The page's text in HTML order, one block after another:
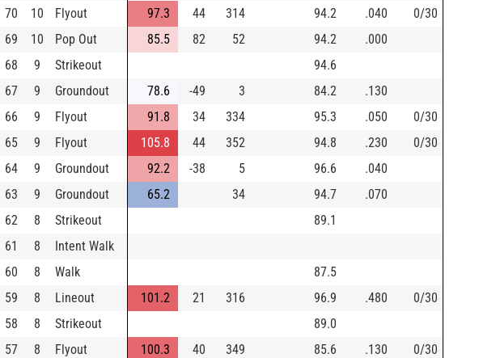
70 10 Flyout 97.3 44 314 94.2 .040
0/30
69 10 Pop Out 85.5 82 52 94.2
.000
68 9 Strikeout
94.6
67 9 Groundout 78.6 -49 3 84.2
.130
66 9 Flyout 91.8 34 334 95.3 .050
0/30
65 9 Flyout 105.8 44 352 94.8 .230
0/30
64 9 Groundout 92.2 -38 5 96.6
.040
63 9 Groundout 65.2 34 94.7
.070
62 8 Strikeout
89.1
61 8
Intent Walk
60 8 Walk
87.5
59 8 Lineout 101.2 21 316 96.9 .480
0/30
58 8 Strikeout
89.0
57 8 Flyout 100.3 40 349 85.6 .130
0/30